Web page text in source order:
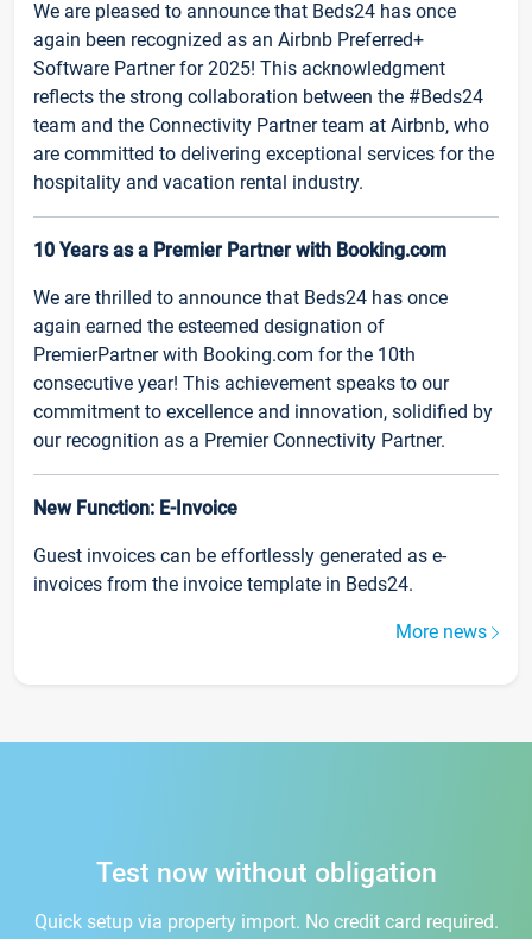
We are pleased to announce that Beds24 has once
again been recognized as an Airbnb Preferred+
Software Partner for 2025! This acknowledgment
reflects the strong collaboration between the #Beds24
team and the Connectivity Partner team at Airbnb, who
are committed to delivering exceptional services for the
hospitality and vacation rental industry.
10 Years as a Premier Partner with Booking.com
We are thrilled to announce that Beds24 has once
again earned the esteemed designation of
PremierPartner with Booking.com for the 10th
consecutive year! This achievement speaks to our
commitment to excellence and innovation, solidified by
our recognition as a Premier Connectivity Partner.
New Function: E-Invoice
Guest invoices can be effortlessly generated as e-
invoices from the invoice template in Beds24.
More news
Test now without obligation
Quick setup via property import. No credit card required.